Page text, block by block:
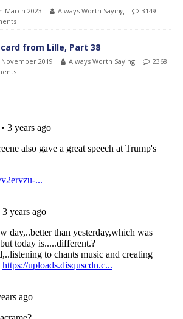
March 2023 Always Worth Saying
3149
from Lille, Part 38
2019 Always Worth Saying
2368